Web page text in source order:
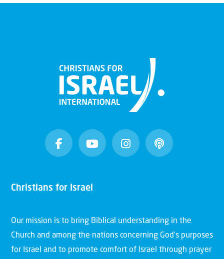
Christians for Israel
Our mission is to bring Biblical understanding in the
Church and among the nations concerning God’s purposes
for Israel and to promote comfort of Israel through prayer